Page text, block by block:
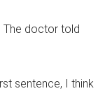
The doctor told
sentence, I think